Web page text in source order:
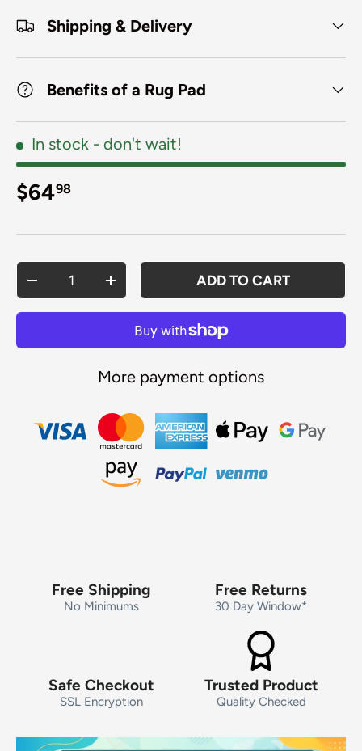
Shipping & Delivery
Benefits of a Rug Pad
In stock - don't wait!
Regular price
$6498
DECREASE QUANTITYINCREASE QUANTITY
ADD TO CART
More payment options
Free Shipping
No Minimums
Free Returns
30 Day Window*
Safe Checkout
SSL Encryption
Trusted Product
Quality Checked